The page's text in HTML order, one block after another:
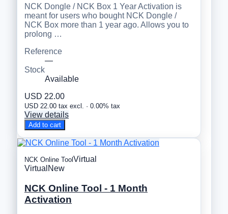
NCK Dongle / NCK Box 1 Year Activation is
meant for users who bought NCK Dongle /
NCK Box more than 1 year ago. Allows you to
prolong …
Reference
—
Stock
Available
USD 22.00
USD 22.00 tax excl. · 0.00% tax
View details
Add to cart
NCK Online Tool Virtual
Virtual New
NCK Online Tool - 1 Month
Activation